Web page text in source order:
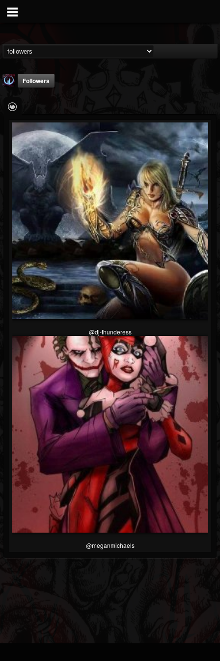
Glass Divide
@glass-divide
FOLLOWERS FOLLOWING
3
UPDATES
43
Followers
Followers
@dj-thunderess
@meganmichaels